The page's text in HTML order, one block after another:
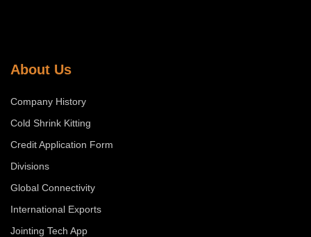
About Us
Company History
Cold Shrink Kitting
Credit Application Form
Divisions
Global Connectivity
International Exports
Jointing Tech App